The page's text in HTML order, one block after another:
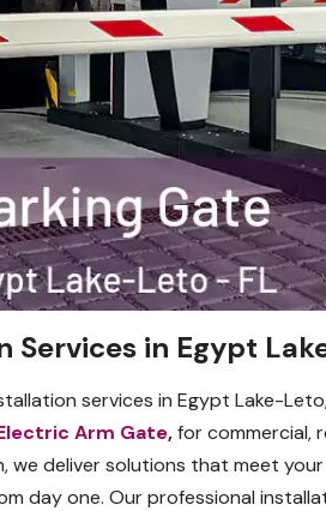
Services in Egypt
services in Egypt Lake-
Arm Gate,for commercial,
deliver solutions that meet your
day one. Our professional